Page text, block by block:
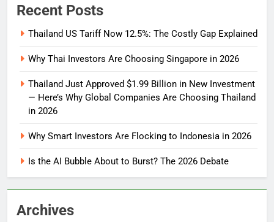
Recent Posts
Thailand US Tariff Now 12.5%: The Costly Gap Explained
Why Thai Investors Are Choosing Singapore in 2026
Thailand Just Approved $1.99 Billion in New Investment
— Here’s Why Global Companies Are Choosing Thailand
in 2026
Why Smart Investors Are Flocking to Indonesia in 2026
Is the AI Bubble About to Burst? The 2026 Debate
Archives